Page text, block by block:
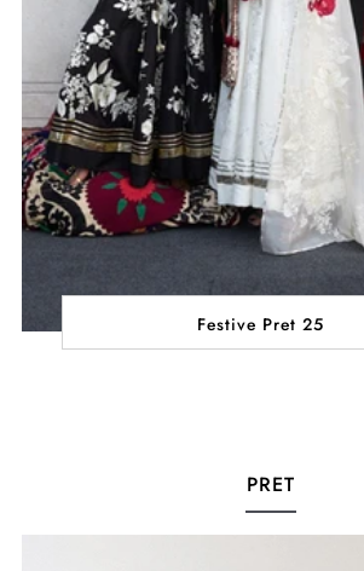
Festive Pret 25
PRET